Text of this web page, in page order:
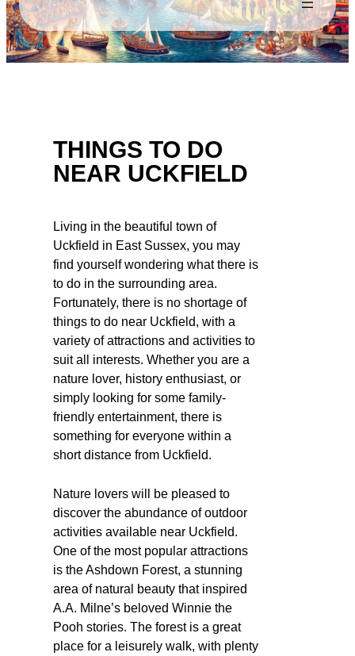
THINGS TO DO
NEAR UCKFIELD
Living in the beautiful town of
Uckfield in East Sussex, you may
find yourself wondering what there is
to do in the surrounding area.
Fortunately, there is no shortage of
things to do near Uckfield, with a
variety of attractions and activities to
suit all interests. Whether you are a
nature lover, history enthusiast, or
simply looking for some family-
friendly entertainment, there is
something for everyone within a
short distance from Uckfield.
Nature lovers will be pleased to
discover the abundance of outdoor
activities available near Uckfield.
One of the most popular attractions
is the Ashdown Forest, a stunning
area of natural beauty that inspired
A.A. Milne’s beloved Winnie the
Pooh stories. The forest is a great
place for a leisurely walk, with plenty